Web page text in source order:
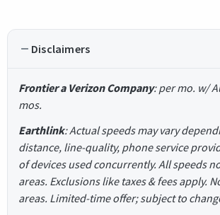
Disclaimers
Frontier a Verizon Company: per mo. w/
mos.
Earthlink: Actual speeds may vary
distance, line-quality, phone service
of devices used concurrently. All speeds
areas. Exclusions like taxes & fees apply.
areas. Limited-time offer; subject to